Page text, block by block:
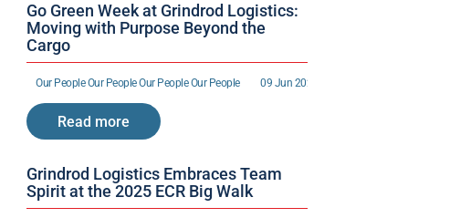
Go Green Week at Grindrod Logistics:
Moving with Purpose Beyond the
Cargo
Our People Our People Our People Our People 09 Jun 2025
Read more
Grindrod Logistics Embraces Team
Spirit at the 2025 ECR Big Walk